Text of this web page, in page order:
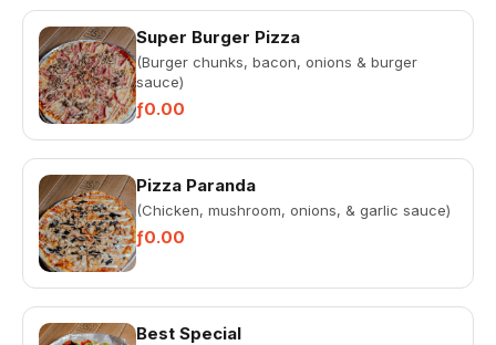
Super Burger Pizza
(Burger chunks, bacon, onions & burger
sauce)
ƒ0.00
Pizza Paranda
(Chicken, mushroom, onions, & garlic sauce)
ƒ0.00
Best Special